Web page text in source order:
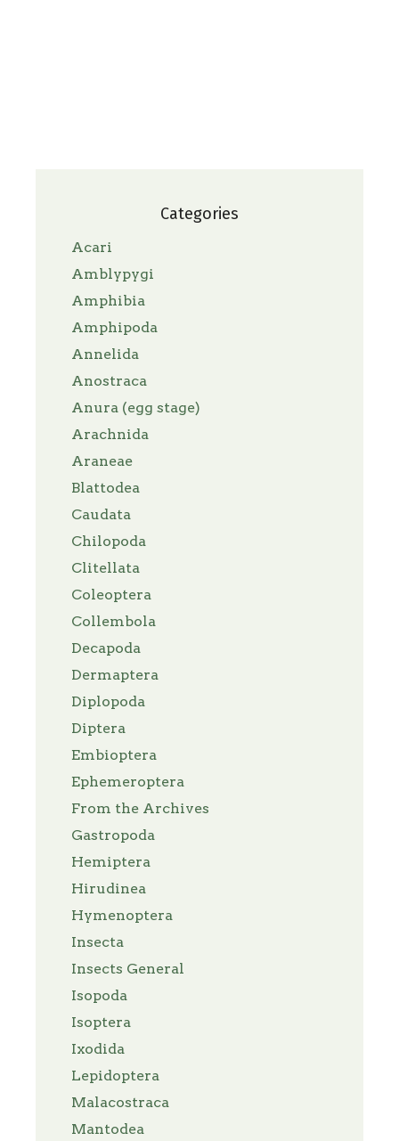
Categories
Acari
Amblypygi
Amphibia
Amphipoda
Annelida
Anostraca
Anura (egg stage)
Arachnida
Araneae
Blattodea
Caudata
Chilopoda
Clitellata
Coleoptera
Collembola
Decapoda
Dermaptera
Diplopoda
Diptera
Embioptera
Ephemeroptera
From the Archives
Gastropoda
Hemiptera
Hirudinea
Hymenoptera
Insecta
Insects General
Isopoda
Isoptera
Ixodida
Lepidoptera
Malacostraca
Mantodea